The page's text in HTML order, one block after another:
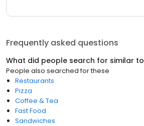
Frequently asked questions
What did people search for similar to
People also searched for these
Restaurants
Pizza
Coffee & Tea
Fast Food
Sandwiches